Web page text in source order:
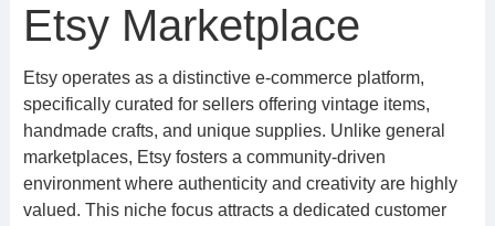
Etsy Marketplace
Etsy operates as a distinctive e-commerce platform,
specifically curated for sellers offering vintage items,
handmade crafts, and unique supplies. Unlike general
marketplaces, Etsy fosters a community-driven
environment where authenticity and creativity are highly
valued. This niche focus attracts a dedicated customer